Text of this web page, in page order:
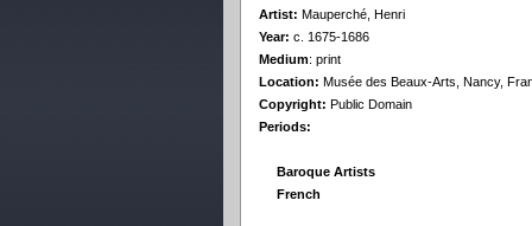
Artist: Mauperché, Henri
Year: c. 1675-1686
Medium: print
Location: Musée des Beaux-Arts, Nancy,
Copyright: Public Domain
Periods:
Baroque Artists
French